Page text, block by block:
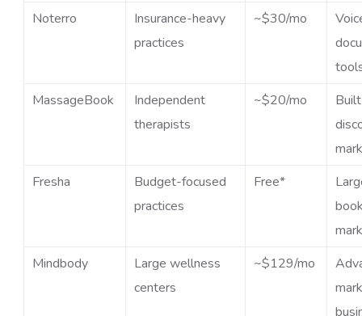
Noterro
Insurance-heavy
practices
~$30/mo
MassageBook
Independent
therapists
~$20/mo
Fresha
Budget-focused
practices
Free*
Mindbody
Large wellness
centers
~$129/mo